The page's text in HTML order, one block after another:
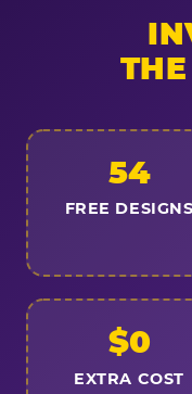
54
FREE DESIGNS
$0
EXTRA COST